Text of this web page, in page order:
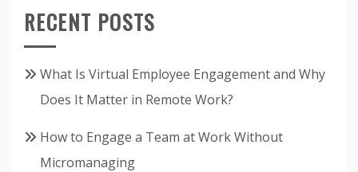
RECENT POSTS
What Is Virtual Employee Engagement and Why
Does It Matter in Remote Work?
How to Engage a Team at Work Without
Micromanaging